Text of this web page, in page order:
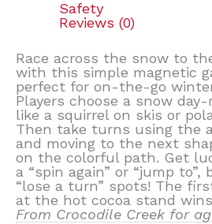
Safety
Reviews (0)
Race across the snow to
with this simple magnetic
perfect for on-the-go
Players choose a snow
like a squirrel on skis or
Then take turns using the
and moving to the next
on the colorful path. Get
a “spin again” or “jump
“lose a turn” spots! The
at the hot cocoa stand
From Crocodile Creek for